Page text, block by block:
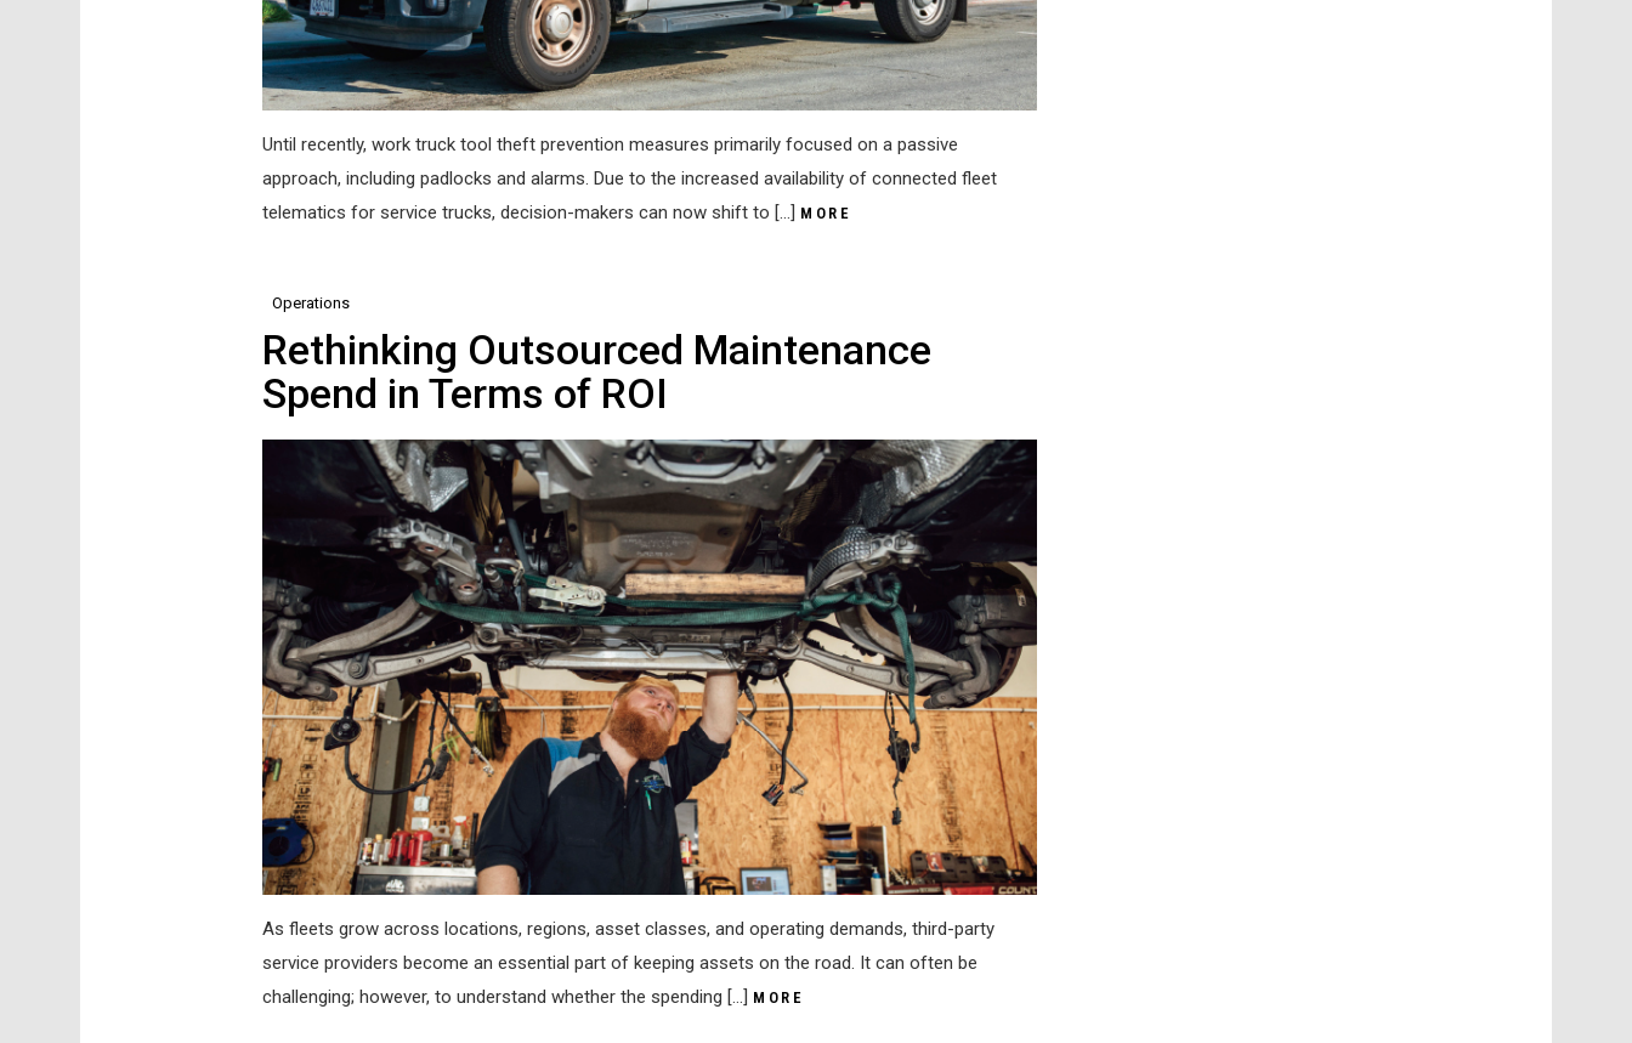
Until recently, work truck tool theft prevention measures primarily focused on a passive
approach, including padlocks and alarms. Due to the increased availability of connected fleet
telematics for service trucks, decision-makers can now shift to […] MORE
Operations
Rethinking Outsourced Maintenance
Spend in Terms of ROI
As fleets grow across locations, regions, asset classes, and operating demands, third-party
service providers become an essential part of keeping assets on the road. It can often be
challenging; however, to understand whether the spending […] MORE